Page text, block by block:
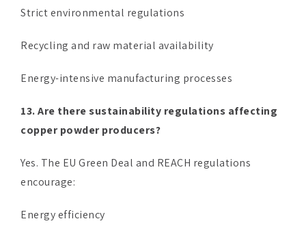
Strict environmental regulations
Recycling and raw material availability
Energy-intensive manufacturing processes
13. Are there sustainability regulations affecting
copper powder producers?
Yes. The EU Green Deal and REACH regulations
encourage:
Energy efficiency